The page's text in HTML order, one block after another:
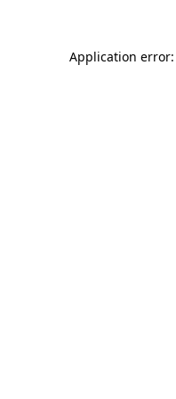
Application